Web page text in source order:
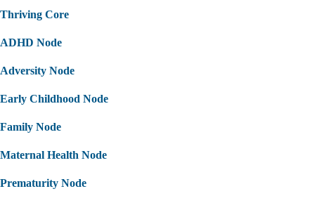
Thriving Core
ADHD Node
Adversity Node
Early Childhood Node
Family Node
Maternal Health Node
Prematurity Node